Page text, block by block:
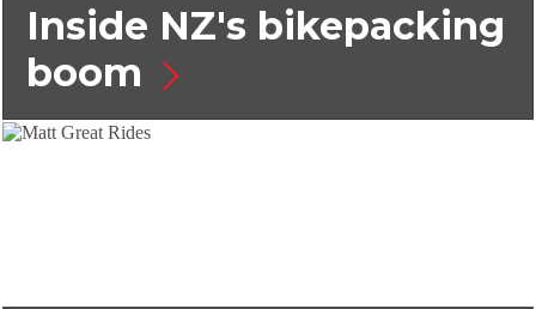
Inside NZ's bikepacking
boom